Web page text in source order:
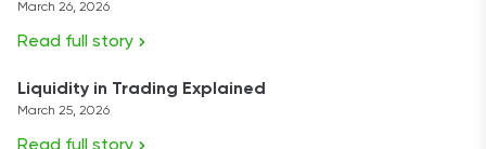
March 26, 2026
Read full story
Liquidity in Trading Explained
March 25, 2026